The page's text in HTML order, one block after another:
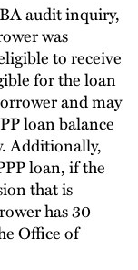
audit inquiry,
was
to receive
for the loan
and may
loan balance
Additionally,
loan, if the
that is
has 30
Office of